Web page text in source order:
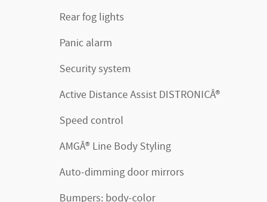
Rear fog lights
Panic alarm
Security system
Active Distance Assist DISTRONICÂ®
Speed control
AMGÂ® Line Body Styling
Auto-dimming door mirrors
Bumpers: body-color